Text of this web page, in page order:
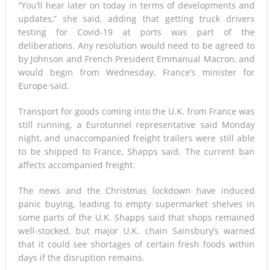
“You’ll hear later on today in terms of developments and
updates,” she said, adding that getting truck drivers
testing for Covid-19 at ports was part of the
deliberations. Any resolution would need to be agreed to
by Johnson and French President Emmanual Macron, and
would begin from Wednesday, France’s minister for
Europe said.
Transport for goods coming into the U.K. from France was
still running, a Eurotunnel representative said Monday
night, and unaccompanied freight trailers were still able
to be shipped to France, Shapps said. The current ban
affects accompanied freight.
The news and the Christmas lockdown have induced
panic buying, leading to empty supermarket shelves in
some parts of the U.K. Shapps said that shops remained
well-stocked, but major U.K. chain Sainsbury’s warned
that it could see shortages of certain fresh foods within
days if the disruption remains.